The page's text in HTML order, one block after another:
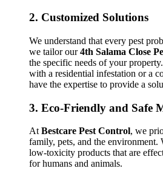
2. Customized Solutions
We understand that every pest
we tailor our4th Salama Close
the specific needs of your
with a residential infestation or a
have the expertise to provide a
3. Eco-Friendly and Safe
AtBestcare Pest Control, we
family, pets, and the environment.
low-toxicity products that are
for humans and animals.